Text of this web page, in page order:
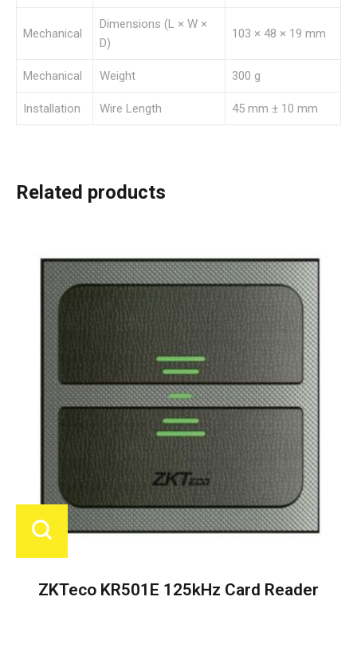
Mechanical
Dimensions (L × W ×
D)
103 × 48 × 19 mm
Mechanical Weight 300 g
Installation Wire Length 45 mm ± 10 mm
Related products
ZKTeco KR501E 125kHz Card Reader